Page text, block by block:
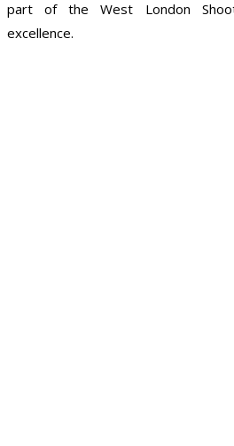
part of the West London
excellence.